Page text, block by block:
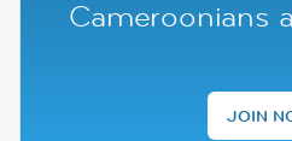
Cameroonians
JOIN